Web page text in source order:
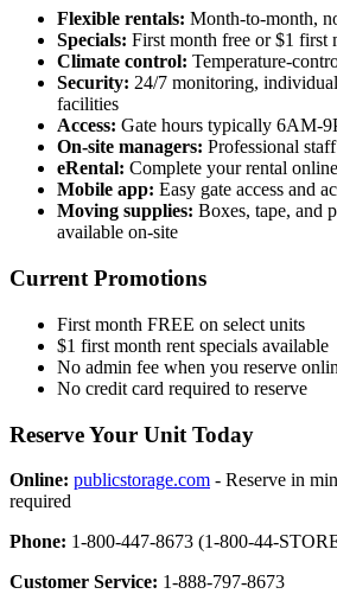
Flexible rentals: Month-to-month,
Specials: First month free or $1 first
Climate control: Temperature-
Security: 24/7 monitoring,
facilities
Access: Gate hours typically 6AM-
On-site managers: Professional
eRental: Complete your rental
Mobile app: Easy gate access and
Moving supplies: Boxes, tape, and
available on-site
Current Promotions
First month FREE on select units
$1 first month rent specials available
No admin fee when you reserve
No credit card required to reserve
Reserve Your Unit Today
Online: publicstorage.com - Reserve in
required
Phone: 1-800-447-8673 (1-800-44-
Customer Service: 1-888-797-8673